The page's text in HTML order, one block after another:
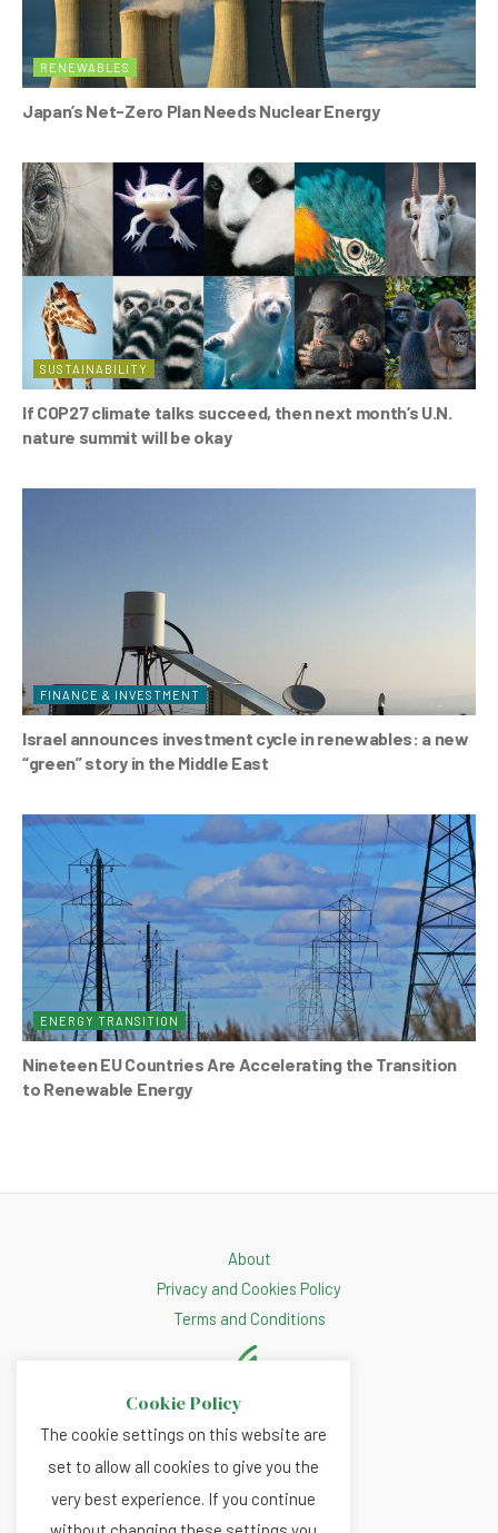
RENEWABLES
Japan’s Net-Zero Plan Needs Nuclear Energy
SUSTAINABILITY
If COP27 climate talks succeed, then next month’s U.N.
nature summit will be okay
FINANCE & INVESTMENT
Israel announces investment cycle in renewables: a new
“green” story in the Middle East
ENERGY TRANSITION
Nineteen EU Countries Are Accelerating the Transition
to Renewable Energy
About
Privacy and Cookies Policy
Terms and Conditions
Cookie Policy
The cookie settings on this website are
set to allow all cookies to give you the
very best experience. If you continue